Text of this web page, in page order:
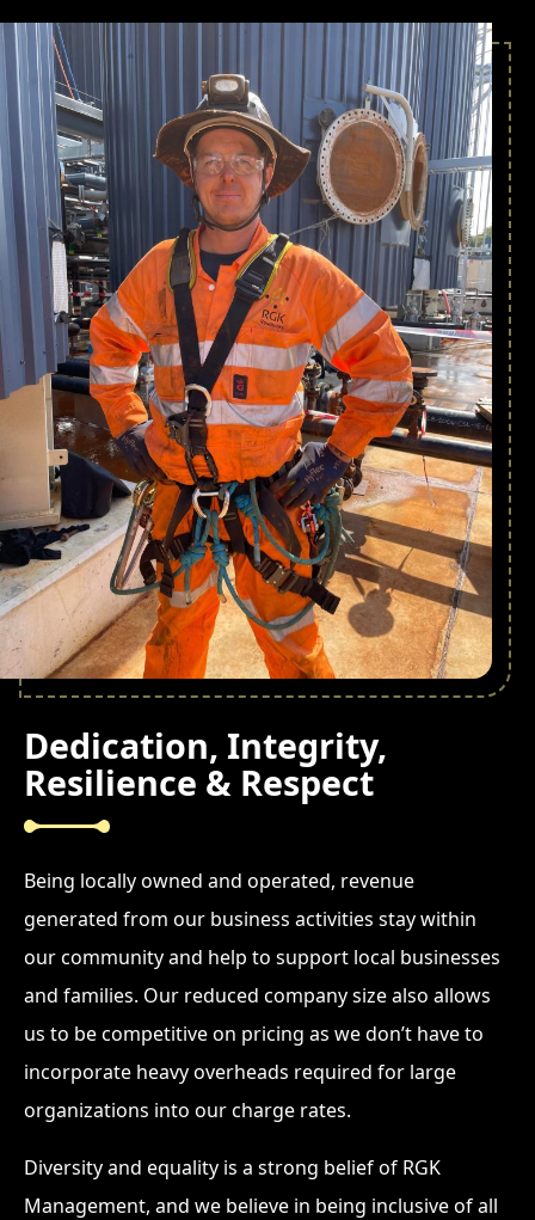
Dedication, Integrity,
Resilience & Respect
Being locally owned and operated, revenue
generated from our business activities stay within
our community and help to support local businesses
and families. Our reduced company size also allows
us to be competitive on pricing as we don’t have to
incorporate heavy overheads required for large
organizations into our charge rates.
Diversity and equality is a strong belief of RGK
Management, and we believe in being inclusive of all